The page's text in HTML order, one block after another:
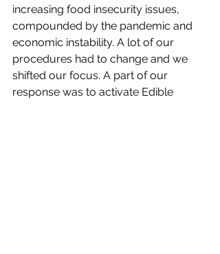
increasing food insecurity issues,
compounded by the pandemic and
economic instability. A lot of our
procedures had to change and we
shifted our focus. A part of our
response was to activate Edible